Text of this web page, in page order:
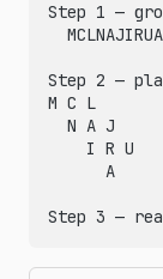
Step 1 —
  MCLNAJIRUA
Step 2 —
M C L
  N A J
    I R U
      A
Step 3 —